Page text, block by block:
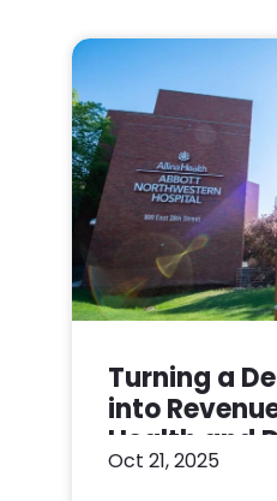
Turning a
into
Health and
Made a Win-
Oct 21, 2025